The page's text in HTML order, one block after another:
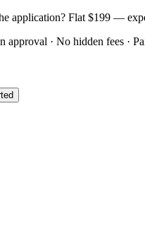
application? Flat $199 —
approval · No hidden fees ·